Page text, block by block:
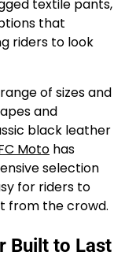
textile pants,
that
riders to look
of sizes and
and
black leather
Moto has
selection
for riders to
from the crowd.
Built to Last